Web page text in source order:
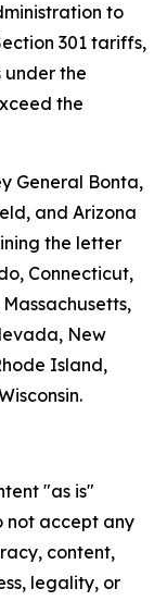
to
301 tariffs,
the
the
General Bonta,
and Arizona
the letter
Connecticut,
New
Island,
"as is"
not accept any
content,
legality, or